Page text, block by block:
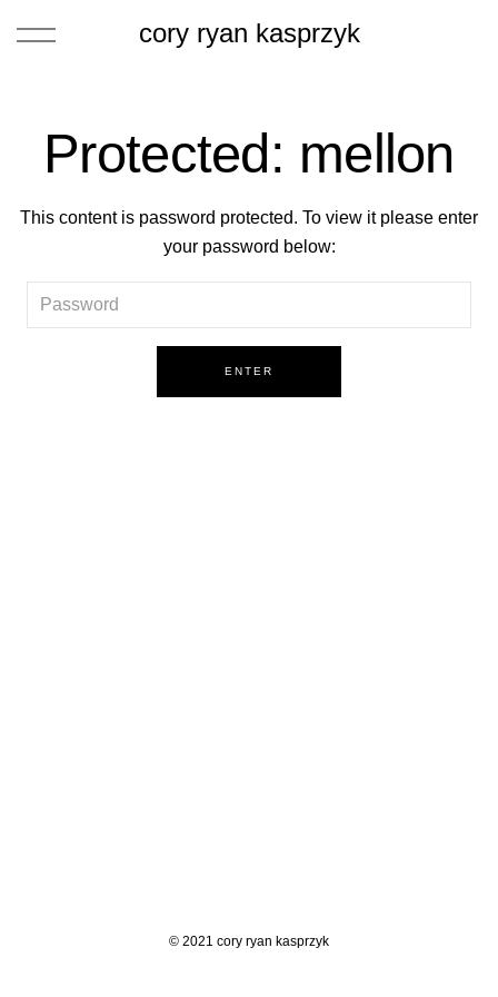
cory ryan kasprzyk
Protected: mellon
This content is password protected. To view it please enter
your password below:
© 2021 cory ryan kasprzyk